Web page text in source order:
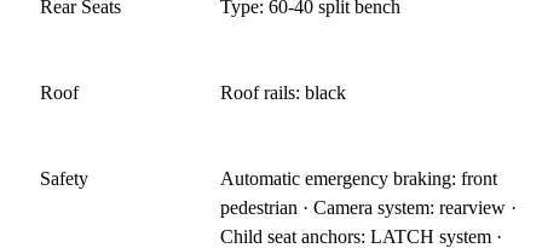
Rear Seats Type: 60-40 split bench
Roof Roof rails: black
Safety
Automatic emergency braking: front
pedestrian · Camera system: rearview ·
Child seat anchors: LATCH system ·